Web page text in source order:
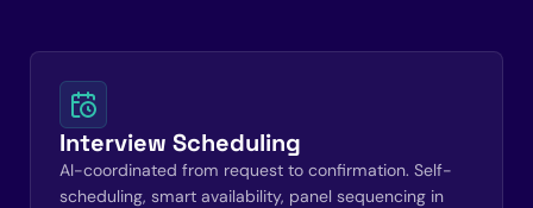
Interview Scheduling
AI-coordinated from request to confirmation. Self-
scheduling, smart availability, panel sequencing in